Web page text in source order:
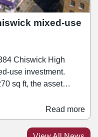
mixed-use
Chiswick High
use investment.
sq ft, the asset
said: “We are
Read more